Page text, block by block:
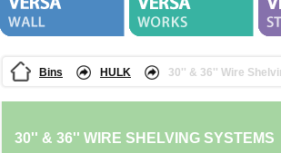
Bins HULK 30'' & 36'' Wire
30'' & 36'' WIRE SHELVING SYSTEMS